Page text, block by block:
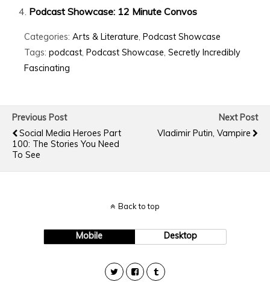
Podcast Showcase: 12 Minute Convos
Categories: Arts & Literature Podcast Showcase
Tags: podcast Podcast Showcase Secretly Incredibly
Fascinating
Previous Post
Social Media Heroes Part
100: The Stories You Need
To See
Next Post
Vladimir Putin, Vampire
Back to top
Mobile Desktop